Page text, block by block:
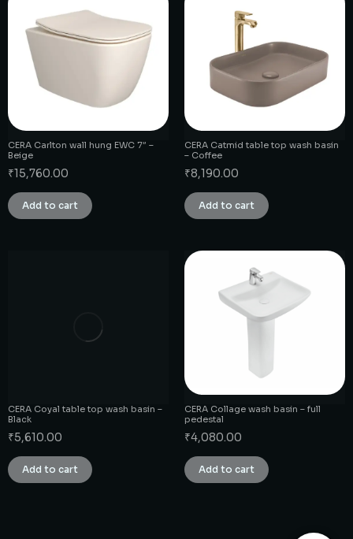
CERA Carlton wall hung EWC 7″ –
Beige
₹15,760.00
Add to cart
CERA Catmid table top wash basin
– Coffee
₹8,190.00
Add to cart
CERA Coyal table top wash basin –
Black
₹5,610.00
Add to cart
CERA Collage wash basin – full
pedestal
₹4,080.00
Add to cart